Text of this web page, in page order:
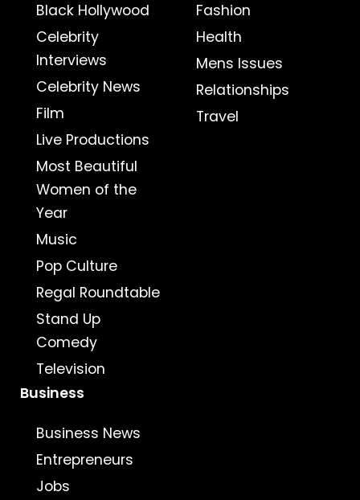
Black Hollywood
Celebrity
Interviews
Celebrity News
Film
Live Productions
Most Beautiful
Women of the
Year
Music
Pop Culture
Regal Roundtable
Stand Up
Comedy
Television
Fashion
Health
Mens Issues
Relationships
Travel
Business
Business News
Entrepreneurs
Jobs